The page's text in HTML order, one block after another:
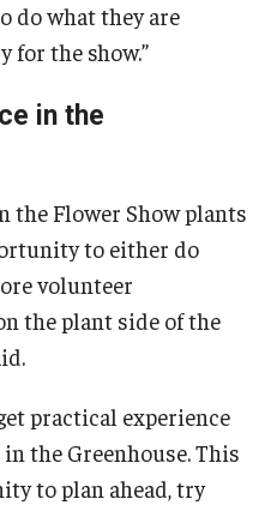
do what they are
for the show.”
in the
the Flower Show plants
to either do
volunteer
the plant side of the
practical experience
the Greenhouse. This
to plan ahead, try